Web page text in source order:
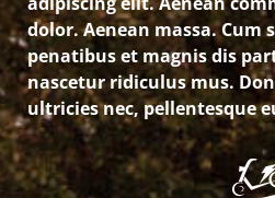
dolor. Aenean massa. Cum
penatibus et magnis dis
nascetur ridiculus mus.
ultricies nec, pellentesque